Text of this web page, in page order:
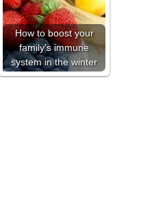
How to boost your
family's immune
system in the winter